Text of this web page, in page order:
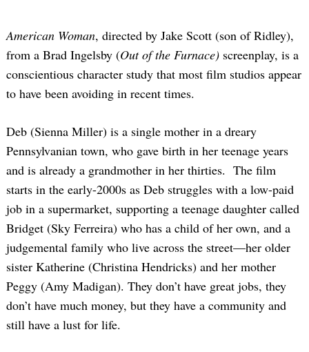
American Woman, directed by Jake Scott (son of Ridley),
from a Brad Ingelsby (Out of the Furnace) screenplay, is a
conscientious character study that most film studios appear
to have been avoiding in recent times.
Deb (Sienna Miller) is a single mother in a dreary
Pennsylvanian town, who gave birth in her teenage years
and is already a grandmother in her thirties. The film
starts in the early-2000s as Deb struggles with a low-paid
job in a supermarket, supporting a teenage daughter called
Bridget (Sky Ferreira) who has a child of her own, and a
judgemental family who live across the street—her older
sister Katherine (Christina Hendricks) and her mother
Peggy (Amy Madigan). They don’t have great jobs, they
don’t have much money, but they have a community and
still have a lust for life.